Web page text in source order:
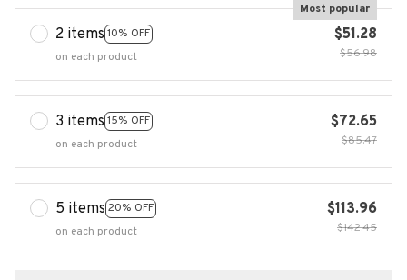
2 items 10% OFF
Most popular
on each product
$51.28
$56.98
3 items 15% OFF
on each product
$72.65
$85.47
5 items 20% OFF
on each product
$113.96
$142.45